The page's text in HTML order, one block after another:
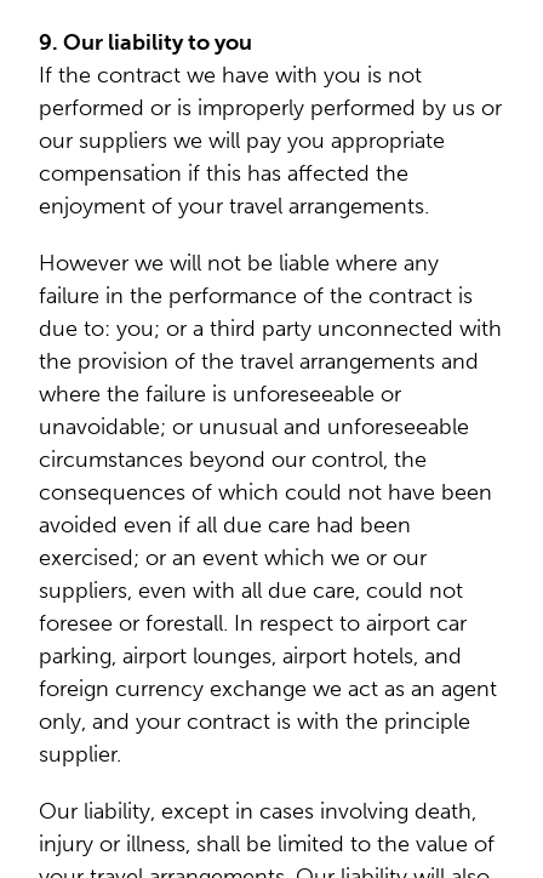
9. Our liability to you
If the contract we have with you is not
performed or is improperly performed by us or
our suppliers we will pay you appropriate
compensation if this has affected the
enjoyment of your travel arrangements.
However we will not be liable where any
failure in the performance of the contract is
due to: you; or a third party unconnected with
the provision of the travel arrangements and
where the failure is unforeseeable or
unavoidable; or unusual and unforeseeable
circumstances beyond our control, the
consequences of which could not have been
avoided even if all due care had been
exercised; or an event which we or our
suppliers, even with all due care, could not
foresee or forestall. In respect to airport car
parking, airport lounges, airport hotels, and
foreign currency exchange we act as an agent
only, and your contract is with the principle
supplier.
Our liability, except in cases involving death,
injury or illness, shall be limited to the value of